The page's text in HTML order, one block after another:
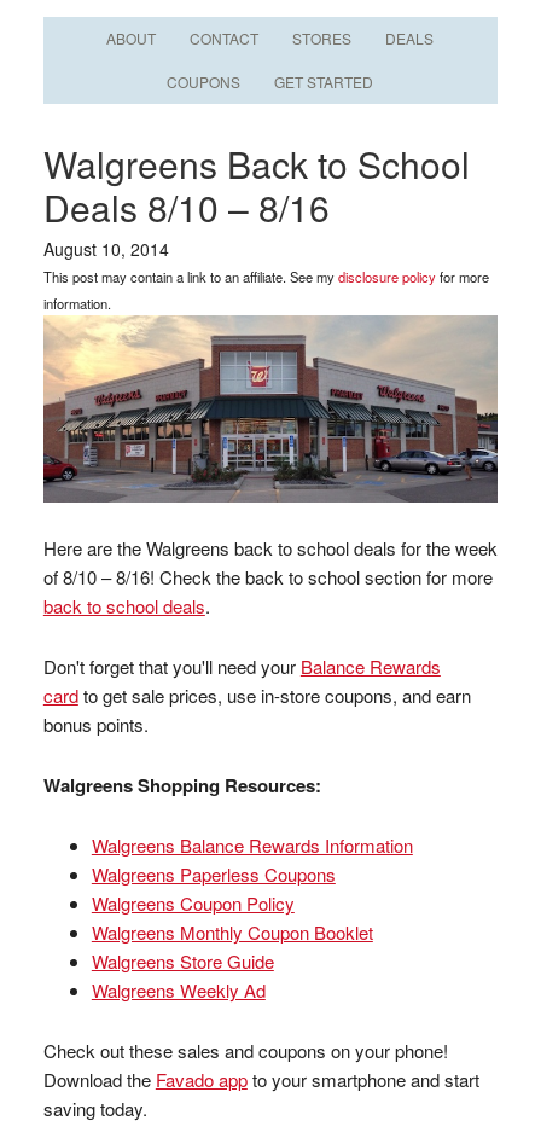
ABOUT CONTACT STORES DEALS
COUPONS GET STARTED
Walgreens Back to School
Deals 8/10 – 8/16
August 10, 2014
This post may contain a link to an affiliate. See mydisclosure policyfor more
information.
Here are the Walgreens back to school deals for the week
of 8/10 – 8/16! Check the back to school section for more
back to school deals.
Don't forget that you'll need your Balance Rewards
cardto get sale prices, use in-store coupons, and earn
bonus points.
Walgreens Shopping Resources:
Walgreens Balance Rewards Information
Walgreens Paperless Coupons
Walgreens Coupon Policy
Walgreens Monthly Coupon Booklet
Walgreens Store Guide
Walgreens Weekly Ad
Check out these sales and coupons on your phone!
Download the Favado appto your smartphone and start
saving today.